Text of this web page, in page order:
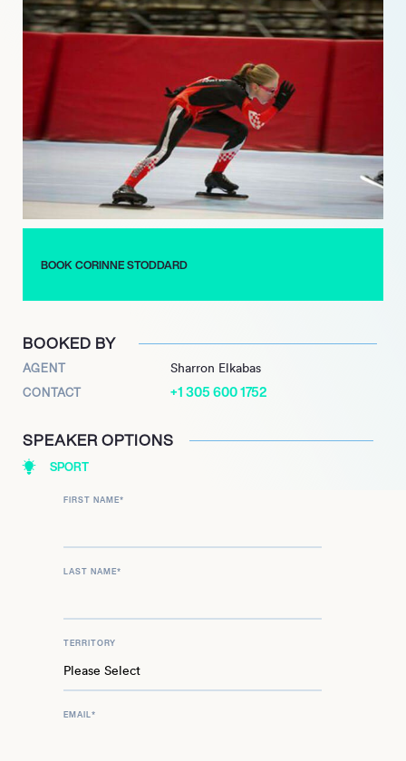
contested 3000 meters relay and bronze medals in both the
1500 meters and 2000 meters mixed relay events. These
remarkable 2024 World Championship medals positioned her
among the select few, making her one of the first American
women, alongside Kristen Santos-Griswold, to medal at the
event since 2012, profoundly underscoring her enduring
impact and historical significance in the sport of short track
BOOK CORINNE STODDARD
BOOKED BY
AGENT Sharron Elkabas
CONTACT +1 305 600 1752
SPEAKER OPTIONS
SPORT
FIRST NAME*
LAST NAME*
TERRITORY
EMAIL*